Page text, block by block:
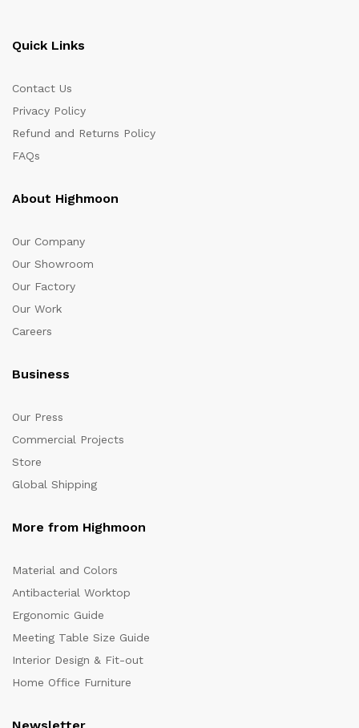
Quick Links
Contact Us
Privacy Policy
Refund and Returns Policy
FAQs
About Highmoon
Our Company
Our Showroom
Our Factory
Our Work
Careers
Business
Our Press
Commercial Projects
Store
Global Shipping
More from Highmoon
Material and Colors
Antibacterial Worktop
Ergonomic Guide
Meeting Table Size Guide
Interior Design & Fit-out
Home Office Furniture
Newsletter